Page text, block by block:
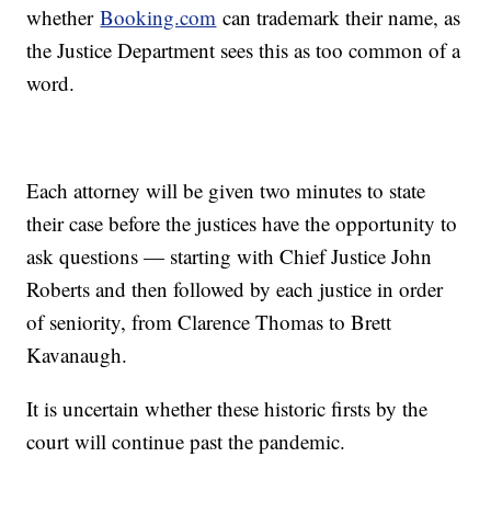
whetherBooking.com can trademark their name, as
the Justice Department sees this as too common of a
word.
Each attorney will be given two minutes to state
their case before the justices have the opportunity to
ask questions — starting with Chief Justice John
Roberts and then followed by each justice in order
of seniority, from Clarence Thomas to Brett
Kavanaugh.
It is uncertain whether these historic firsts by the
court will continue past the pandemic.